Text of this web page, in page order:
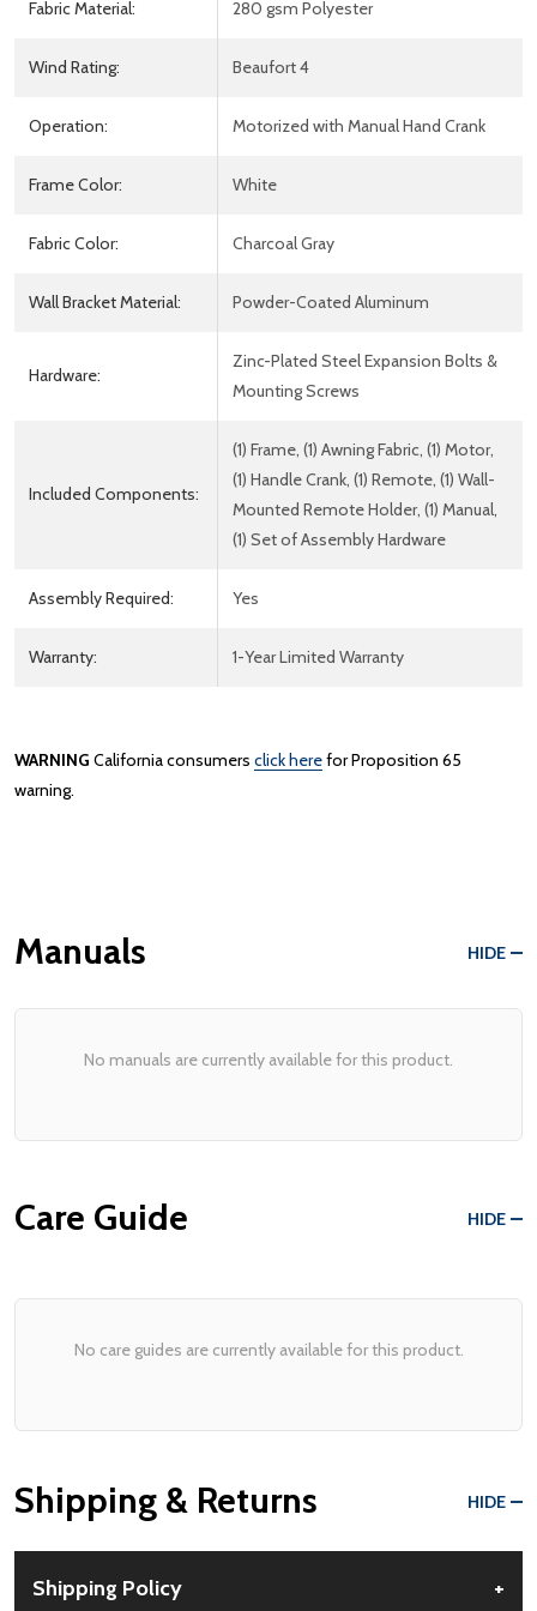
Fabric Material: 280 gsm Polyester
Wind Rating: Beaufort 4
Operation: Motorized with Manual Hand Crank
Frame Color: White
Fabric Color: Charcoal Gray
Wall Bracket Material: Powder-Coated Aluminum
Hardware:
Zinc-Plated Steel Expansion Bolts &
Mounting Screws
Included Components:
(1) Frame, (1) Awning Fabric, (1) Motor,
(1) Handle Crank, (1) Remote, (1) Wall-
Mounted Remote Holder, (1) Manual,
(1) Set of Assembly Hardware
Assembly Required: Yes
Warranty: 1-Year Limited Warranty
WARNING California consumers click herefor Proposition 65
warning.
Manuals HIDE
No manuals are currently available for this product.
Care Guide HIDE
No care guides are currently available for this product.
Shipping & Returns HIDE
Shipping Policy +